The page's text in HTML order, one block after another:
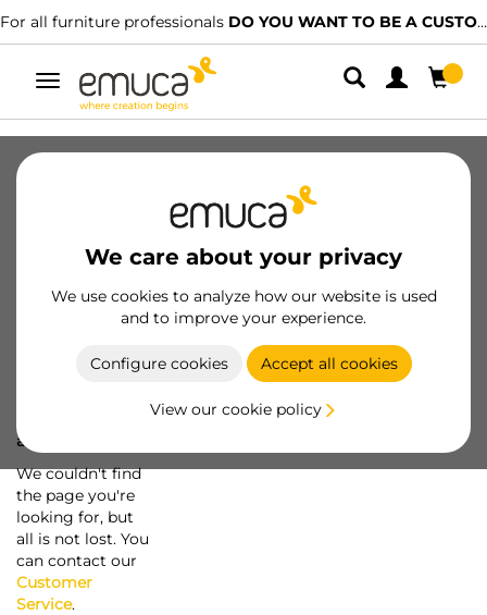
For all furniture professionals DO YOU WANT TO BE A CUSTOMER?
Toggle
navigation
We care about your privacy
We use cookies to analyze how our website is used
and to improve your experience.
Configure cookies Accept all cookies
View our cookie policy
a screw...
We couldn't find
the page you're
looking for, but
all is not lost. You
can contact our
Customer
Service.